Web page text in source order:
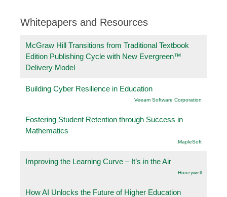
Whitepapers and Resources
McGraw Hill Transitions from Traditional Textbook
Edition Publishing Cycle with New Evergreen™
Delivery Model
Building Cyber Resilience in Education
Veeam Software Corporation
Fostering Student Retention through Success in
Mathematics
.MapleSoft
Improving the Learning Curve – It’s in the Air
Honeywell
How AI Unlocks the Future of Higher Education